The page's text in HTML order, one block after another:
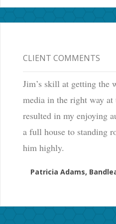
CLIENT COMMENTS
Jim’s skill at getting the
media in the right way
resulted in my enjoying
a full house to standing
him highly.
Patricia Adams,